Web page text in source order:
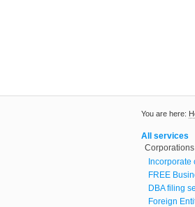
You are here:
All services
Incorporate
FREE
DBA filing
Foreign